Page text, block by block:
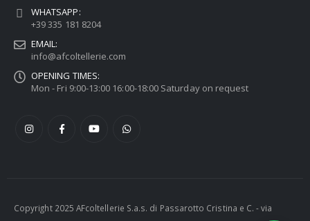
WHATSAPP:
+39 335 181 8204
EMAIL:
info@afcoltellerie.com
OPENING TIMES:
Mon - Fri 9:00-13:00 16:00-18:00 Saturday on request
Copyright 2025 AFcoltellerie S.a.s. di Passarotto Cristina e C. - via